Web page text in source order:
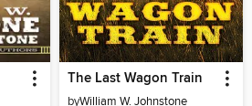
The Last Wagon Train
byWilliam W. Johnstone